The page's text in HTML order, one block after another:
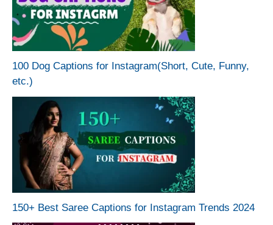
100 Dog Captions for Instagram(Short, Cute, Funny,
etc.)
150+ Best Saree Captions for Instagram Trends 2024